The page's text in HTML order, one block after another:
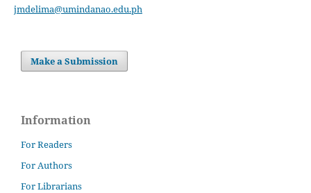
jmdelima@umindanao.edu.ph
Make a Submission
Information
For Readers
For Authors
For Librarians